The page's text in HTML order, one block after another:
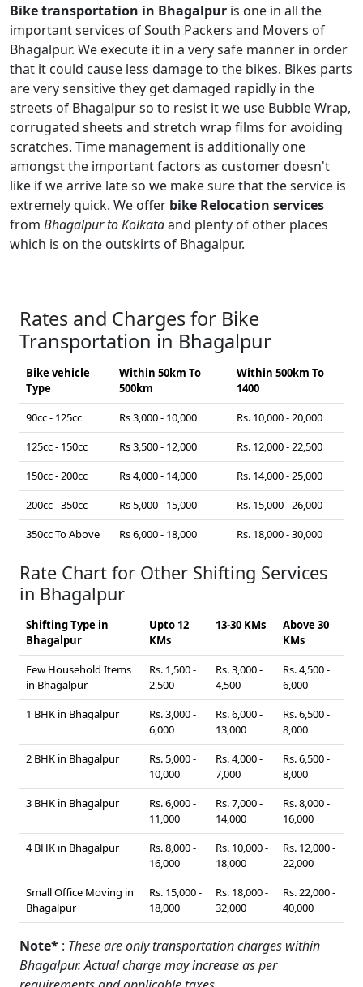
Bike transportation in Bhagalpur is one in all the
important services of South Packers and Movers of
Bhagalpur. We execute it in a very safe manner in order
that it could cause less damage to the bikes. Bikes parts
are very sensitive they get damaged rapidly in the
streets of Bhagalpur so to resist it we use Bubble Wrap,
corrugated sheets and stretch wrap films for avoiding
scratches. Time management is additionally one
amongst the important factors as customer doesn't
like if we arrive late so we make sure that the service is
extremely quick. We offer bike Relocation services
from Bhagalpur to Kolkataand plenty of other places
which is on the outskirts of Bhagalpur.
Rates and Charges for Bike
Transportation in Bhagalpur
Bike vehicle
Type
Within 50km To
500km
Within 500km To
1400
90cc - 125cc
Rs 3,000 - 10,000
Rs. 10,000 - 20,000
125cc - 150cc
Rs 3,500 - 12,000
Rs. 12,000 - 22,500
150cc - 200cc
Rs 4,000 - 14,000
Rs. 14,000 - 25,000
200cc - 350cc
Rs 5,000 - 15,000
Rs. 15,000 - 26,000
350cc To Above
Rs 6,000 - 18,000 Rs. 18,000 - 30,000
Rate Chart for Other Shifting Services
in Bhagalpur
Shifting Type in
Bhagalpur
Upto 12
KMs
13-30 KMs
Above 30
KMs
Few Household Items
in Bhagalpur
Rs. 1,500 -
2,500
Rs. 3,000 -
4,500
Rs. 4,500 -
6,000
1 BHK in Bhagalpur
Rs. 3,000 -
6,000
Rs. 6,000 -
13,000
Rs. 6,500 -
8,000
2 BHK in Bhagalpur
Rs. 5,000 -
10,000
Rs. 4,000 -
7,000
Rs. 6,500 -
8,000
3 BHK in Bhagalpur
Rs. 6,000 -
11,000
Rs. 7,000 -
14,000
Rs. 8,000 -
16,000
4 BHK in Bhagalpur
Rs. 8,000 -
16,000
Rs. 10,000 -
18,000
Rs. 12,000 -
22,000
Small Office Moving in
Bhagalpur
Rs. 15,000 -
18,000
Rs. 18,000 -
32,000
Rs. 22,000 -
40,000
Note* : These are only transportation charges within
Bhagalpur. Actual charge may increase as per